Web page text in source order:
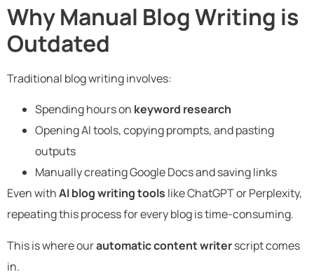
Why Manual Blog Writing is
Outdated
Traditional blog writing involves:
Spending hours on keyword research
Opening AI tools, copying prompts, and pasting
outputs
Manually creating Google Docs and saving links
Even withAI blog writing tools like ChatGPT or Perplexity,
repeating this process for every blog is time-consuming.
This is where ourautomatic content writerscript comes
in.